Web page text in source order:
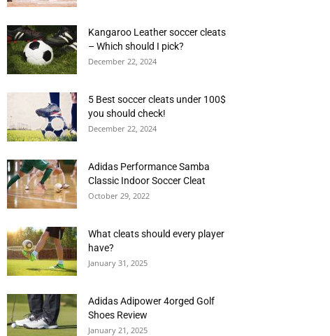
Kangaroo Leather soccer cleats
– Which should I pick?
December 22, 2024
5 Best soccer cleats under 100$
you should check!
December 22, 2024
Adidas Performance Samba
Classic Indoor Soccer Cleat
October 29, 2022
What cleats should every player
have?
January 31, 2025
Adidas Adipower 4orged Golf
Shoes Review
January 21, 2025